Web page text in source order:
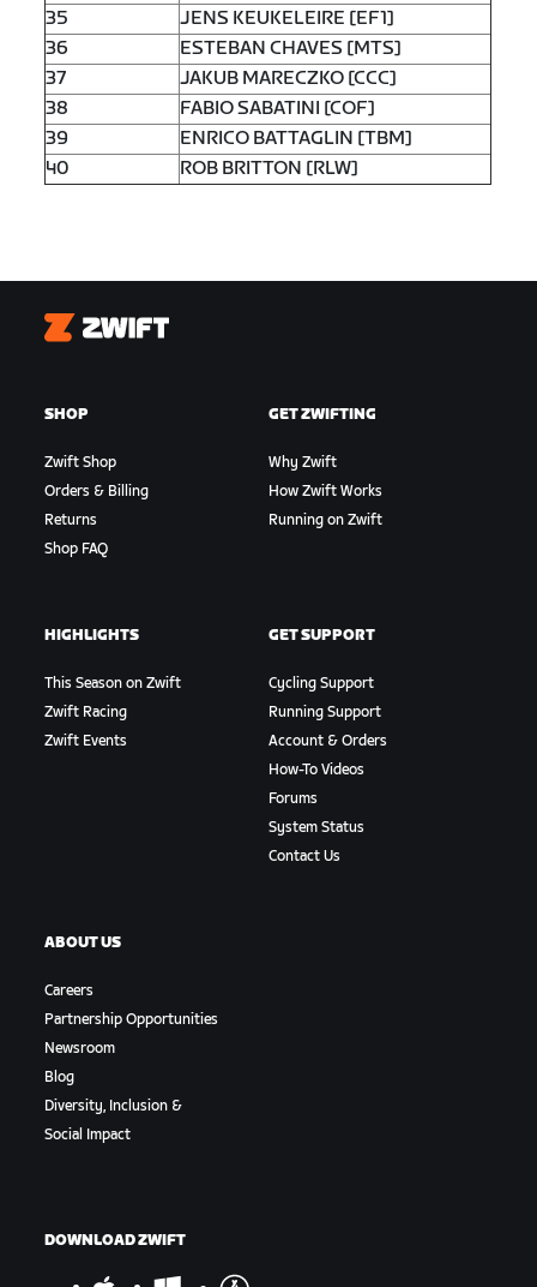
35
JENS KEUKELEIRE [EF1]
36
ESTEBAN CHAVES [MTS]
37
JAKUB MARECZKO [CCC]
38
FABIO SABATINI [COF]
39
ENRICO BATTAGLIN [TBM]
40
ROB BRITTON [RLW]
Zwift
SHOP
Zwift Shop
Orders & Billing
Returns
Shop FAQ
GET ZWIFTING
Why Zwift
How Zwift Works
Running on Zwift
HIGHLIGHTS
This Season on Zwift
Zwift Racing
Zwift Events
GET SUPPORT
Cycling Support
Running Support
Account & Orders
How-To Videos
Forums
System Status
Contact Us
ABOUT US
Careers
Partnership Opportunities
Newsroom
Blog
Diversity, Inclusion &
Social Impact
DOWNLOAD ZWIFT